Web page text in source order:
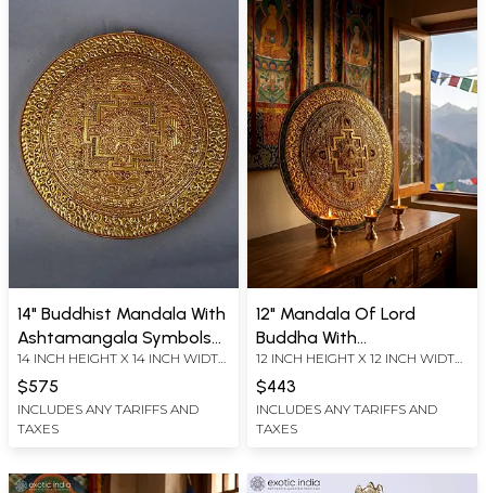
14" Buddhist Mandala With
Ashtamangala Symbols
For Wall Hanging In Copper
Gold And Silver Plated
14 INCH HEIGHT X 14 INCH WIDTH
X 2.5 INCH LENGTH
$575
INCLUDES ANY TARIFFS AND
TAXES
12" Mandala Of Lord
Buddha With
Ashtamangala Symbols In
Copper Gold And Silver
Plated
12 INCH HEIGHT X 12 INCH WIDTH
X 1.5 INCH LENGTH
$443
INCLUDES ANY TARIFFS AND
TAXES